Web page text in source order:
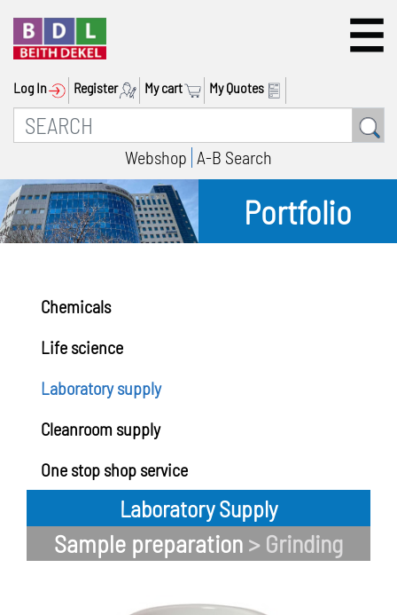
Log In Register My cart My Quotes
Webshop A-B Search
Portfolio
Chemicals
Life science
Laboratory supply
Cleanroom supply
One stop shop service
Laboratory Supply
Sample preparation > Grinding